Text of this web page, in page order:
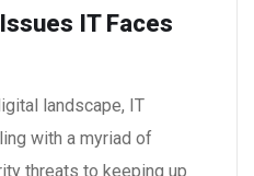
IT Faces
landscape, IT
with a myriad of
threats to keeping up